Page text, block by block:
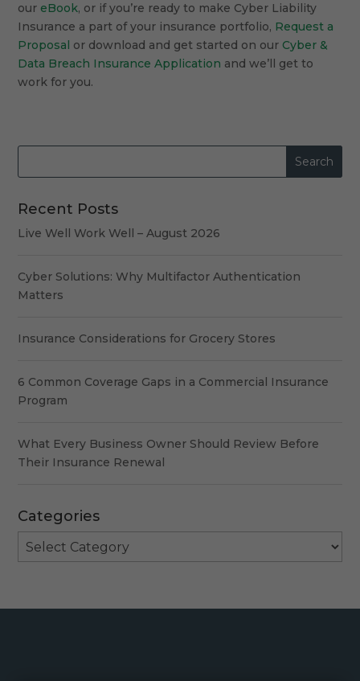
our eBook, or if you’re ready to make Cyber Liability
Insurance a part of your insurance portfolio, Request a
Proposal or download and get started on our Cyber &
Data Breach Insurance Application and we’ll get to
work for you.
Recent Posts
Live Well Work Well – August 2026
Cyber Solutions: Why Multifactor Authentication
Matters
Insurance Considerations for Grocery Stores
6 Common Coverage Gaps in a Commercial Insurance
Program
What Every Business Owner Should Review Before
Their Insurance Renewal
Categories
Categories